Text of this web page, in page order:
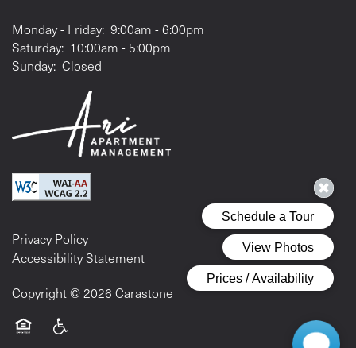
Monday - Friday: 9:00am - 6:00pm
Saturday: 10:00am - 5:00pm
Sunday: Closed
Privacy Policy
Accessibility Statement
Copyright ©2026 Carastone